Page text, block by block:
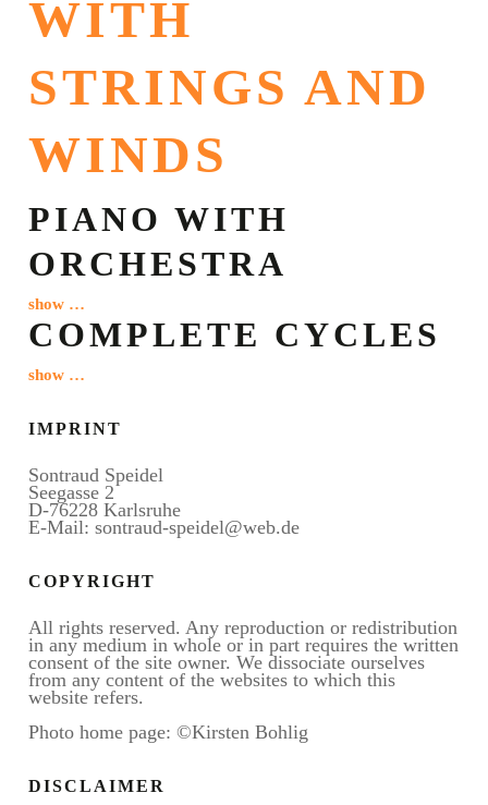
WITH
STRINGS AND
WINDS
PIANO WITH
ORCHESTRA
show …
COMPLETE CYCLES
show …
IMPRINT
Sontraud Speidel
Seegasse 2
D-76228 Karlsruhe
E-Mail: sontraud-speidel@web.de
COPYRIGHT
All rights reserved. Any reproduction or redistribution
in any medium in whole or in part requires the written
consent of the site owner. We dissociate ourselves
from any content of the websites to which this
website refers.
Photo home page: ©Kirsten Bohlig
DISCLAIMER